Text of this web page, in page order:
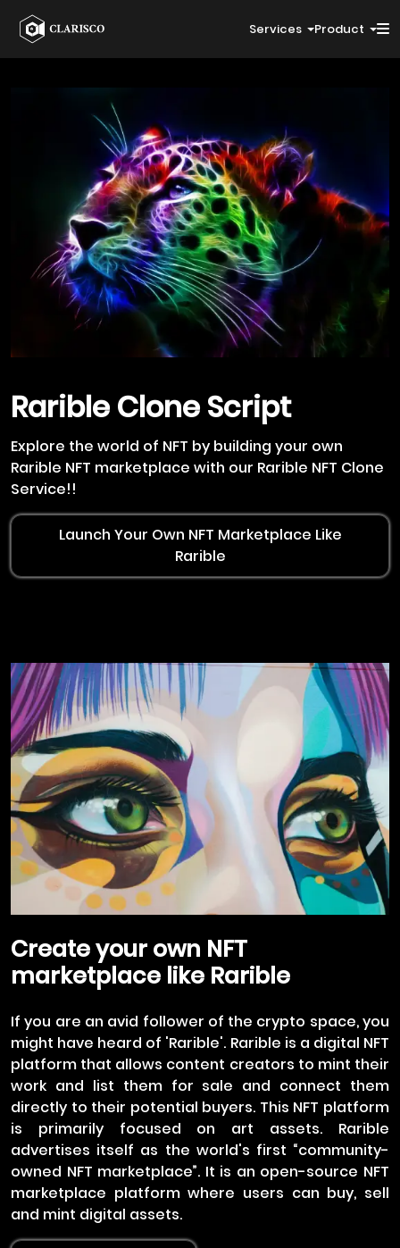
Services Product
Rarible Clone Script
Explore the world of NFT by building your own
Rarible NFT marketplace with our Rarible NFT Clone
Service!!
Launch Your Own NFT Marketplace Like
Rarible
Create your own NFT
marketplace like Rarible
If you are an avid follower of the crypto space, you
might have heard of 'Rarible'. Rarible is a digital NFT
platform that allows content creators to mint their
work and list them for sale and connect them
directly to their potential buyers. This NFT platform
is primarily focused on art assets. Rarible
advertises itself as the world's first “community-
owned NFT marketplace”. It is an open-source NFT
marketplace platform where users can buy, sell
and mint digital assets.